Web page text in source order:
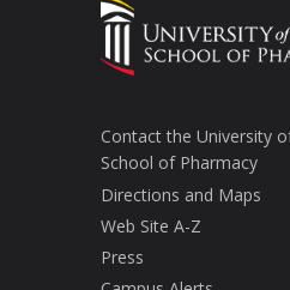
Contact the University
School of Pharmacy
Directions and Maps
Web Site A-Z
Press